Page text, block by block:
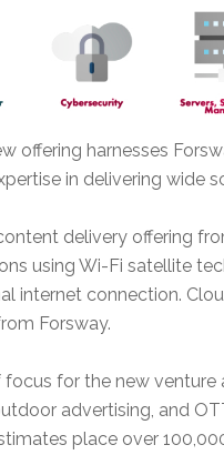
offering harnesses
in delivering wide
delivery offering
using Wi-Fi satellite
internet connection.
Forsway.
for the new venture
advertising, and
place over